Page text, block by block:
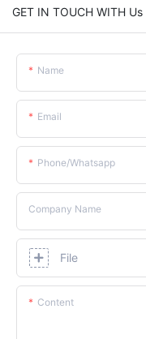
GET IN TOUCH WITH Us
Name
Email
Phone/whatsapp
Company Name
File
Content